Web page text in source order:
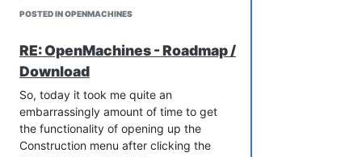
Artifacts - TO BE STARTED
Other - TO BE STARTED
Animation
Units - TO BE DONE
Buildings - TO BE DONE
AI
legs move, to better support a
person for example.
//Added: Run Animation:
Animation with moving body
Animation without moving body
Here is the Result:
POSTED IN OPENMACHINES
RE: OpenMachines - Roadmap /
Download
So, today it took me quite an
embarrassingly amount of time to get
the functionality of opening up the
Construction menu after clicking the